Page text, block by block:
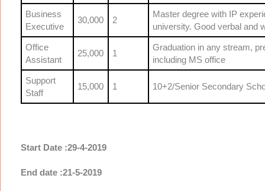
Business
Executive
30,000 2
Master degree with IP
university. Good verbal and
Office
Assistant
25,000 1
Graduation in any stream,
including MS office
Support
Staff
15,000 1 10+2/Senior Secondary
Start Date :29-4-2019
End date :21-5-2019